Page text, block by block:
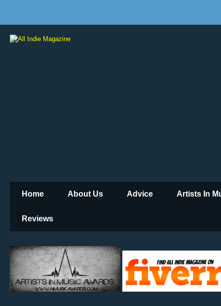
Home About Us Advice Artists In
Reviews